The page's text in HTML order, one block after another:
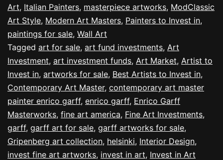
Art, Italian Painters, masterpiece artworks, ModClassic
Art Style, Modern Art Masters, Painters to Invest in,
paintings for sale, Wall Art
Tagged art for sale, art fund investments, Art
Investment, art investment funds, Art Market, Artist to
Invest in, artworks for sale, Best Artists to Invest in,
Contemporary Art Master, contemporary art master
painter enrico garff, enrico garff, Enrico Garff
Masterworks, fine art america, Fine Art Investments,
garff, garff art for sale, garff artworks for sale,
Gripenberg art collection, helsinki, Interior Design,
invest fine art artworks, invest in art, Invest in Art